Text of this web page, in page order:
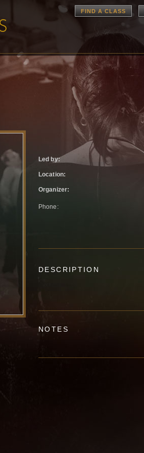
FIND A CLASS
Led by:
Location:
Organizer:
Phone:
DESCRIPTION
NOTES